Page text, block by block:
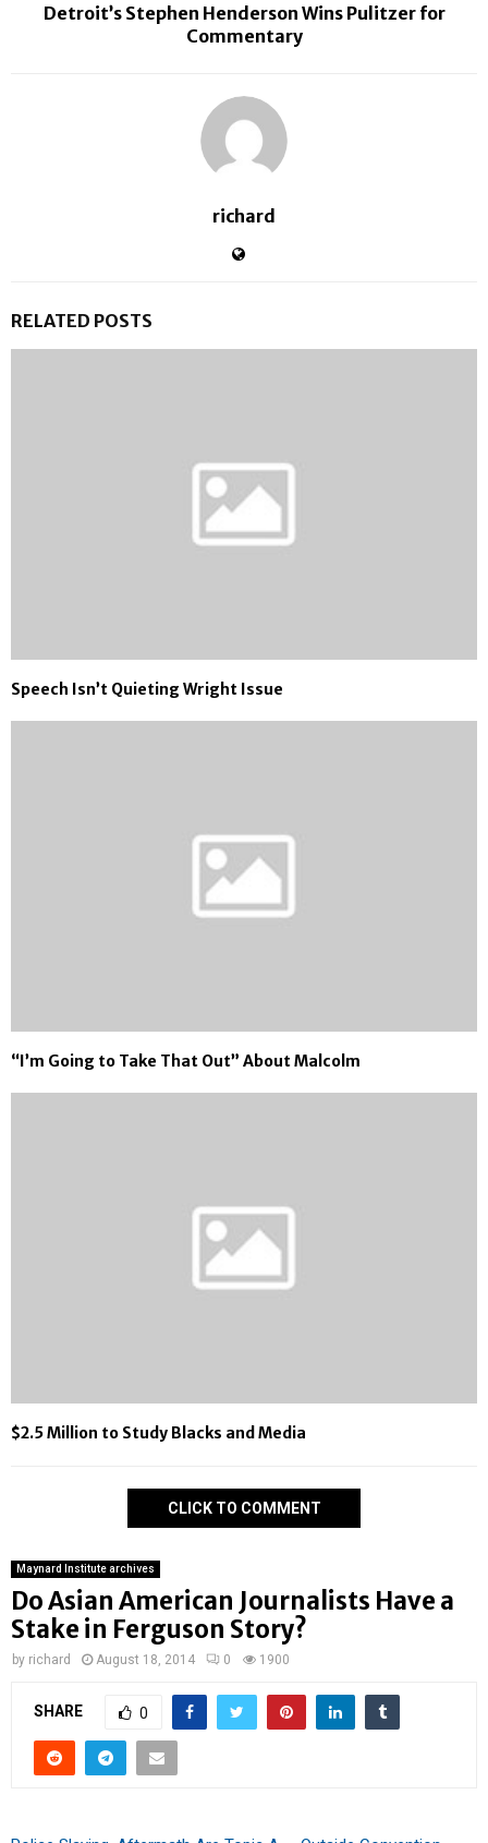
Detroit’s Stephen Henderson Wins Pulitzer for
Commentary
richard
RELATED POSTS
Speech Isn’t Quieting Wright Issue
“I’m Going to Take That Out” About Malcolm
$2.5 Million to Study Blacks and Media
CLICK TO COMMENT
Maynard Institute archives
Do Asian American Journalists Have a
Stake in Ferguson Story?
by richard August 18, 2014 0 1900
SHARE 0